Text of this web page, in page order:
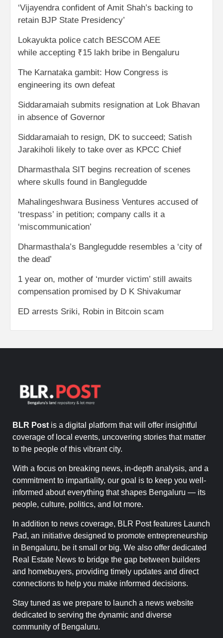
‘Vijayendra confident of Amit Shah’s backing to
retain BJP State Presidency’
Lokayukta police catch BESCOM AEE
while accepting ₹15 lakh bribe in Bengaluru
The Karnataka gambit: How Congress is
engineering its own defeat
Siddaramaiah submits resignation at Lok Bhavan
in absence of Governor
Siddaramaiah to resign, DK to succeed; Satish
Jarakiholi likely to take over as KPCC Chief
Dharmasthala SIT begins recreation of scenes
where skulls found in Banglegudde
Mahalingeshwara Business Ventures accused of
‘trespass’ in petition; company calls it a
‘miscommunication’
Dharmasthala’s Banglegudde resembles a ‘city of
the dead’
1 year on, mother of ‘murder victim’ still awaits
compensation promised by D K Shivakumar
ED arrests Sriki, Robin in Bitcoin scam
BLR Post is a digital platform that will offer insightful
coverage of local events, uncovering stories that matter
to the people of this vibrant city.
With a focus on breaking news, in-depth analysis, and a
commitment to impartiality, our goal is to keep you well-
informed about everything that shapes Bengaluru — its
people, culture, politics, and lot more.
In addition to news coverage, BLR Post features Launch
Pad, an initiative designed to promote entrepreneurship
in Bengaluru, be it small or big. We also offer dedicated
Real Estate News to bridge the gap between builders
and homebuyers, providing timely updates and direct
connections to help you make informed decisions.
Stay tuned as we prepare to launch a news website
dedicated to serving the dynamic and diverse
community of Bengaluru.